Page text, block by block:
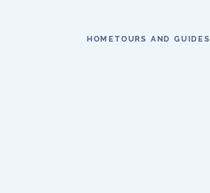
HOMETOURS AND GUIDES